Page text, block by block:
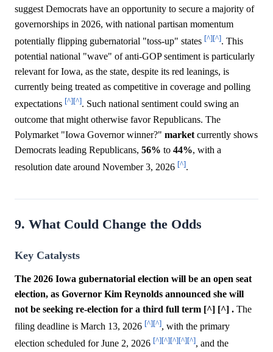
suggest Democrats have an opportunity to secure a majority of
governorships in 2026, with national partisan momentum
potentially flipping gubernatorial "toss-up" states [^][^]. This
potential national "wave" of anti-GOP sentiment is particularly
relevant for Iowa, as the state, despite its red leanings, is
currently being treated as competitive in coverage and polling
expectations [^][^]. Such national sentiment could swing an
outcome that might otherwise favor Republicans. The
Polymarket "Iowa Governor winner?" market currently shows
Democrats leading Republicans, 56% to 44%, with a
resolution date around November 3, 2026 [^].
9. What Could Change the Odds
Key Catalysts
The 2026 Iowa gubernatorial election will be an open seat
election, as Governor Kim Reynolds announced she will
not be seeking re-election for a third full term [^] [^] . The
filing deadline is March 13, 2026 [^][^], with the primary
election scheduled for June 2, 2026 [^][^][^][^][^], and the